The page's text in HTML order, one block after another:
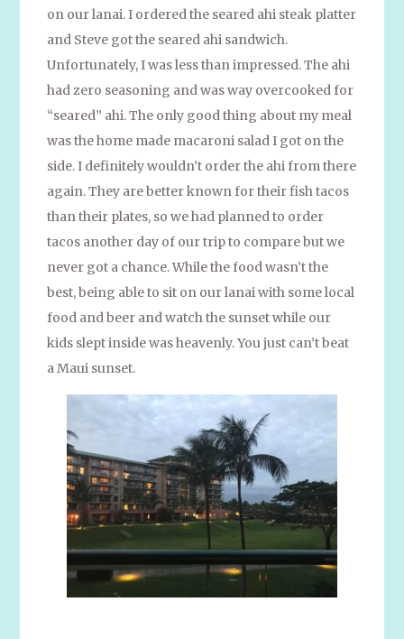
on our lanai. I ordered the seared ahi steak platter
and Steve got the seared ahi sandwich.
Unfortunately, I was less than impressed. The ahi
had zero seasoning and was way overcooked for
“seared” ahi. The only good thing about my meal
was the home made macaroni salad I got on the
side. I definitely wouldn’t order the ahi from there
again. They are better known for their fish tacos
than their plates, so we had planned to order
tacos another day of our trip to compare but we
never got a chance. While the food wasn’t the
best, being able to sit on our lanai with some local
food and beer and watch the sunset while our
kids slept inside was heavenly. You just can’t beat
a Maui sunset.